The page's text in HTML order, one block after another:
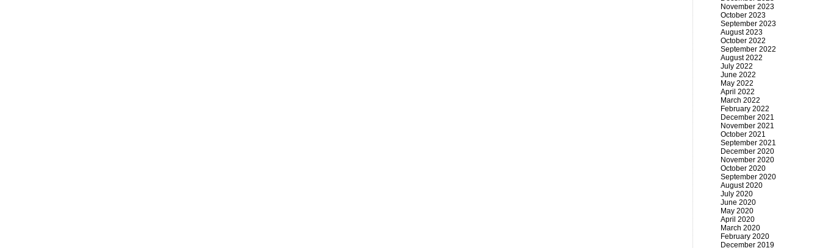
November 2023
October 2023
September 2023
August 2023
October 2022
September 2022
August 2022
July 2022
June 2022
May 2022
April 2022
March 2022
February 2022
December 2021
November 2021
October 2021
September 2021
December 2020
November 2020
October 2020
September 2020
August 2020
July 2020
June 2020
May 2020
April 2020
March 2020
February 2020
December 2019